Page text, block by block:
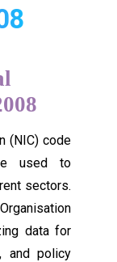
code
used to
sectors.
data for
and policy